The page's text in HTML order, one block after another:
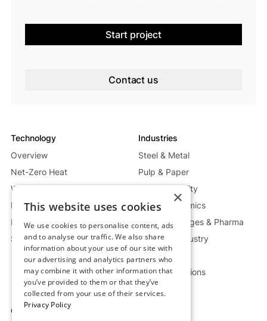
Start project
Contact us
Technology
Overview
Net-Zero Heat
Waste Heat Recycling System
Mobile Heat System
Power Generation System
Storage Deep Dive
Industries
Steel & Metal
Pulp & Paper
Energy & Utility
Glass & Ceramics
Food, Beverages & Pharma
Chemical Industry
Oil & Gas
Custom Solutions
Company
×
This website uses cookies
We use cookies to personalise content, ads
and to analyse our traffic. We also share
information about your use of our site with
our advertising and analytics partners who
may combine it with other information that
you’ve provided to them or that they’ve
collected from your use of their services.
Privacy Policy